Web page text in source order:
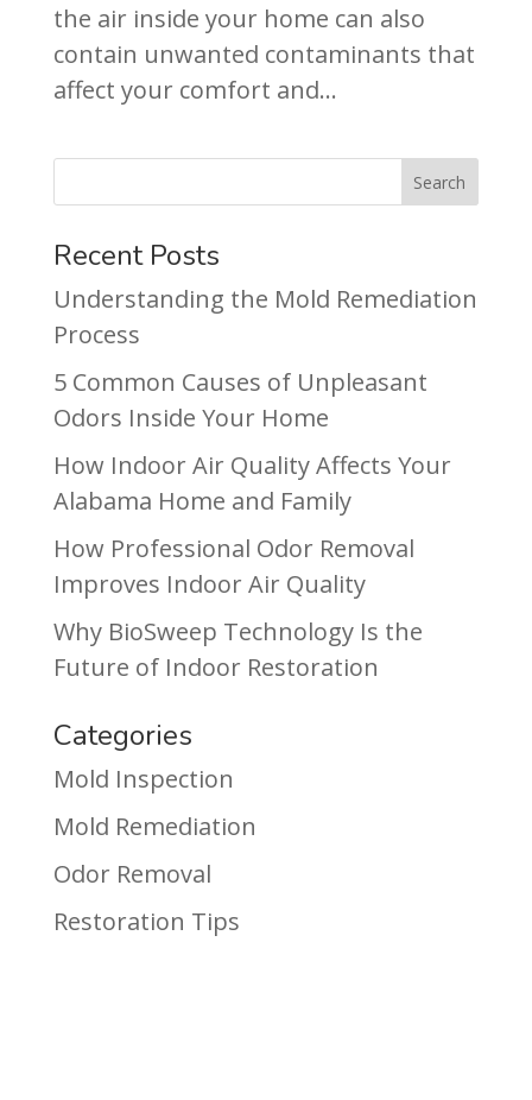
the air inside your home can also
contain unwanted contaminants that
affect your comfort and...
Recent Posts
Understanding the Mold Remediation
Process
5 Common Causes of Unpleasant
Odors Inside Your Home
How Indoor Air Quality Affects Your
Alabama Home and Family
How Professional Odor Removal
Improves Indoor Air Quality
Why BioSweep Technology Is the
Future of Indoor Restoration
Categories
Mold Inspection
Mold Remediation
Odor Removal
Restoration Tips